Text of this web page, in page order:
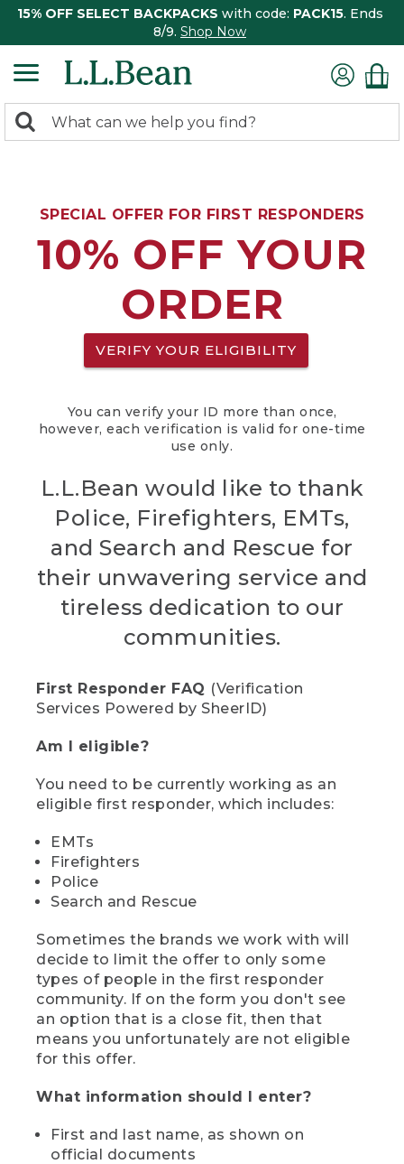
15% OFF SELECT BACKPACKS with code: PACK15. Ends
8/9. Shop Now
search
Search:
SPECIAL OFFER FOR FIRST RESPONDERS
10% OFF YOUR
ORDER
VERIFY YOUR ELIGIBILITY
You can verify your ID more than once,
however, each verification is valid for one-time
use only.
L.L.Bean would like to thank
Police, Firefighters, EMTs,
and Search and Rescue for
their unwavering service and
tireless dedication to our
communities.
First Responder FAQ (Verification
Services Powered by SheerID)
Am I eligible?
You need to be currently working as an
eligible first responder, which includes:
EMTs
Firefighters
Police
Search and Rescue
Sometimes the brands we work with will
decide to limit the offer to only some
types of people in the first responder
community. If on the form you don't see
an option that is a close fit, then that
means you unfortunately are not eligible
for this offer.
What information should I enter?
First and last name, as shown on
official documents